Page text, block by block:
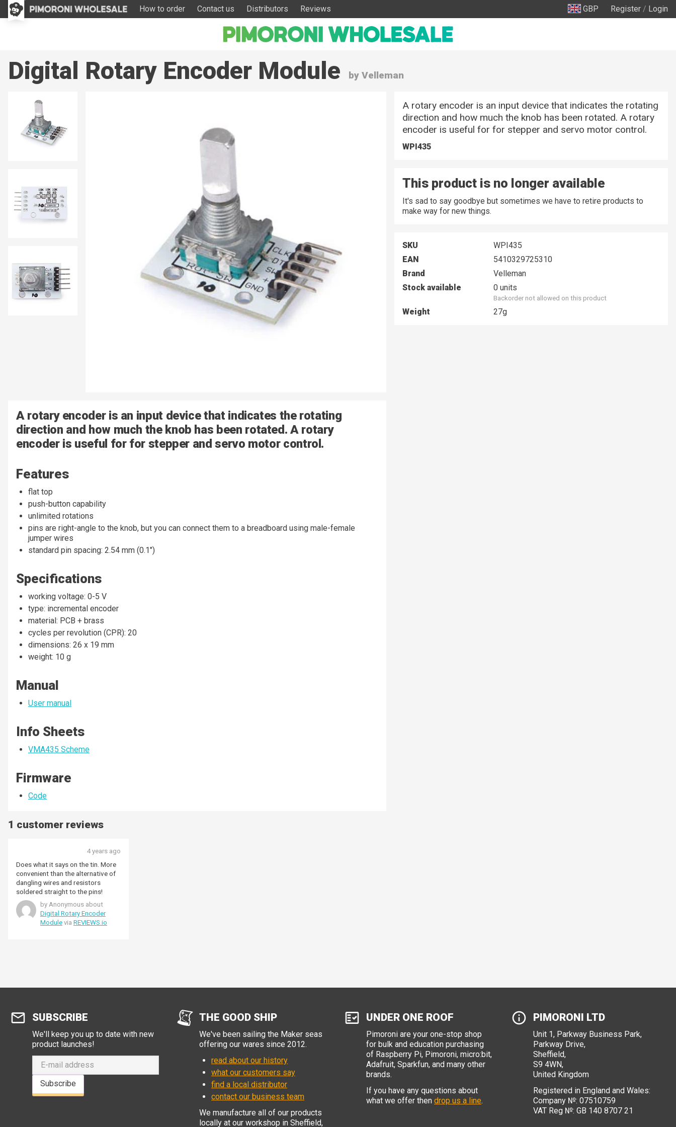
How to order Contact us Distributors Reviews GBP Register / Login
Digital Rotary Encoder Module by Velleman
A rotary encoder is an input device that indicates the rotating
direction and how much the knob has been rotated. A rotary
encoder is useful for for stepper and servo motor control.
Features
flat top
push-button capability
unlimited rotations
pins are right-angle to the knob, but you can connect them to a breadboard using male-female
jumper wires
standard pin spacing: 2.54 mm (0.1")
Specifications
working voltage: 0-5 V
type: incremental encoder
material: PCB + brass
cycles per revolution (CPR): 20
dimensions: 26 x 19 mm
weight: 10 g
Manual
User manual
Info Sheets
VMA435 Scheme
Firmware
Code
1 customer reviews
4 years ago
Does what it says on the tin. More
convenient than the alternative of
dangling wires and resistors
soldered straight to the pins!
by Anonymous about
Digital Rotary Encoder
Module via REVIEWS.io
A rotary encoder is an input device that indicates the rotating
direction and how much the knob has been rotated. A rotary
encoder is useful for for stepper and servo motor control.
WPI435
This product is no longer available
It's sad to say goodbye but sometimes we have to retire products to
make way for new things.
SKU
WPI435
EAN
5410329725310
Brand
Velleman
Stock available
0 units
Backorder not allowed on this product
Weight 27g
SUBSCRIBE
We'll keep you up to date with new
product launches!
Subscribe
THE GOOD SHIP
We've been sailing the Maker seas
offering our wares since 2012.
read about our history
what our customers say
find a local distributor
contact our business team
We manufacture all of our products
locally at our workshop in Sheffield,
UNDER ONE ROOF
Pimoroni are your one-stop shop
for bulk and education purchasing
of Raspberry Pi, Pimoroni, micro:bit,
Adafruit, Sparkfun, and many other
brands.
If you have any questions about
what we offer then drop us a line.
PIMORONI LTD
Unit 1, Parkway Business Park,
Parkway Drive,
Sheffield,
S9 4WN,
United Kingdom
Registered in England and Wales:
Company №: 07510759
VAT Reg №: GB 140 8707 21